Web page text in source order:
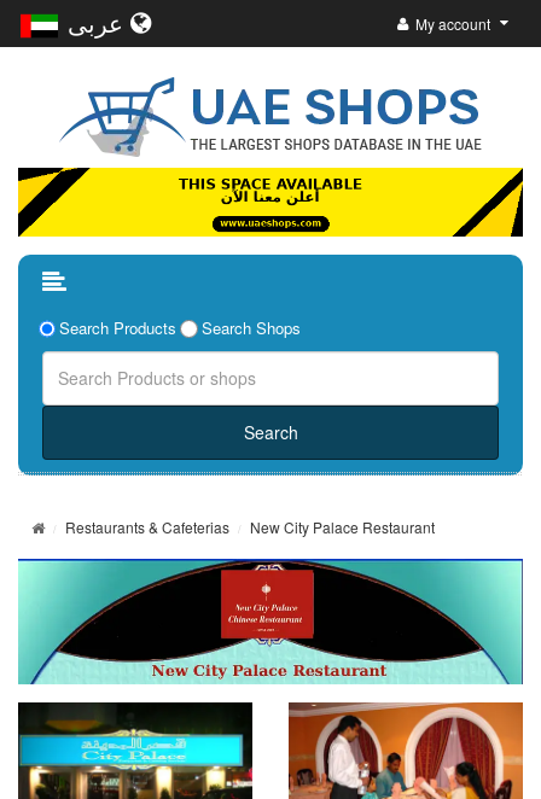
My account
Search Products Search Shops
Restaurants & Cafeterias New City Palace Restaurant